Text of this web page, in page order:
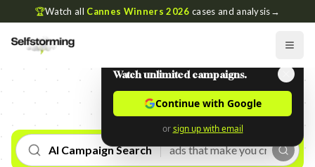
🏆Watch all Cannes Winners 2026 cases and analysis→
AI Campaign Search
Watch unlimited campaigns.
Continue with Google
or sign up with email